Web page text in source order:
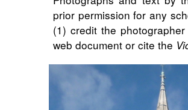
prior permission for any
(1) credit the
web document or cite the